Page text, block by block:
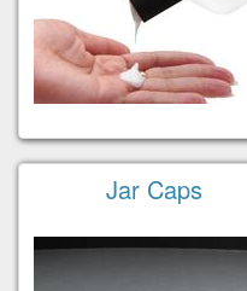
Jar Caps